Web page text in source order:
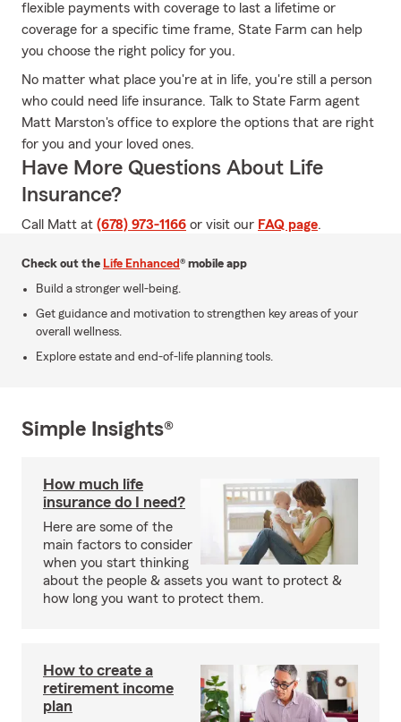
flexible payments with coverage to last a lifetime or
coverage for a specific time frame, State Farm can help
you choose the right policy for you.
No matter what place you're at in life, you're still a person
who could need life insurance. Talk to State Farm agent
Matt Marston's office to explore the options that are right
for you and your loved ones.
Have More Questions About Life
Insurance?
Call Matt at (678) 973-1166 or visit our FAQ page.
Check out the Life Enhanced® mobile app
Build a stronger well-being.
Get guidance and motivation to strengthen key areas of your
overall wellness.
Explore estate and end-of-life planning tools.
Simple Insights®
How much life
insurance do I need?
Here are some of the
main factors to consider
when you start thinking
about the people & assets you want to protect &
how long you want to protect them.
How to create a
retirement income
plan